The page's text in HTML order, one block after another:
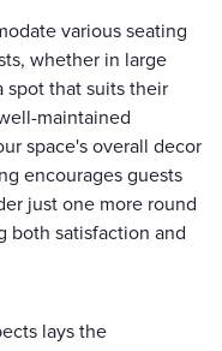
various seating
whether in large
spot that suits their
maintained
space's overall decor
encourages guests
just one more round
both satisfaction and
lays the